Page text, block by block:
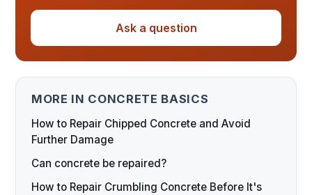
Ask a question
MORE IN CONCRETE BASICS
How to Repair Chipped Concrete and Avoid
Further Damage
Can concrete be repaired?
How to Repair Crumbling Concrete Before It's